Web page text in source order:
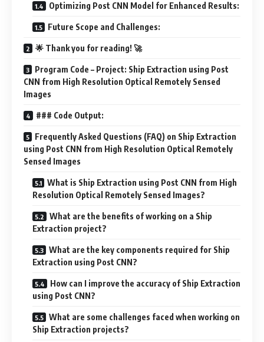
Optimizing Post CNN Model for Enhanced Results:
Future Scope and Challenges:
🌟 Thank you for reading! 🚀
Program Code – Project: Ship Extraction using Post
CNN from High Resolution Optical Remotely Sensed
Images
### Code Output:
Frequently Asked Questions (FAQ) on Ship Extraction
using Post CNN from High Resolution Optical Remotely
Sensed Images
What is Ship Extraction using Post CNN from High
Resolution Optical Remotely Sensed Images?
What are the benefits of working on a Ship
Extraction project?
What are the key components required for Ship
Extraction using Post CNN?
How can I improve the accuracy of Ship Extraction
using Post CNN?
What are some challenges faced when working on
Ship Extraction projects?